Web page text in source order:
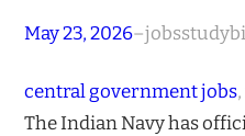
May 23, 2026–
central government jobs,
The Indian Navy has